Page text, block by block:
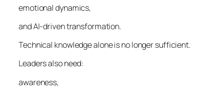
emotional dynamics,
and AI-driven transformation.
Technical knowledge alone is no longer sufficient.
Leaders also need:
awareness,